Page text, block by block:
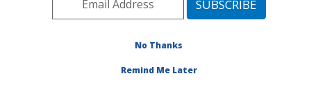
Pacific West Area Hilo, Hawaii»
Tropical Crop and Commodity Protection
No Thanks
Remind Me Later